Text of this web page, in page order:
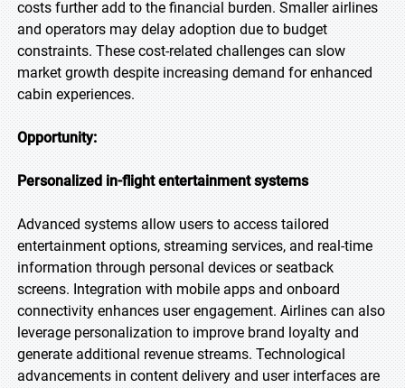
costs further add to the financial burden. Smaller airlines
and operators may delay adoption due to budget
constraints. These cost-related challenges can slow
market growth despite increasing demand for enhanced
cabin experiences.
Opportunity:
Personalized in-flight entertainment systems
Advanced systems allow users to access tailored
entertainment options, streaming services, and real-time
information through personal devices or seatback
screens. Integration with mobile apps and onboard
connectivity enhances user engagement. Airlines can also
leverage personalization to improve brand loyalty and
generate additional revenue streams. Technological
advancements in content delivery and user interfaces are